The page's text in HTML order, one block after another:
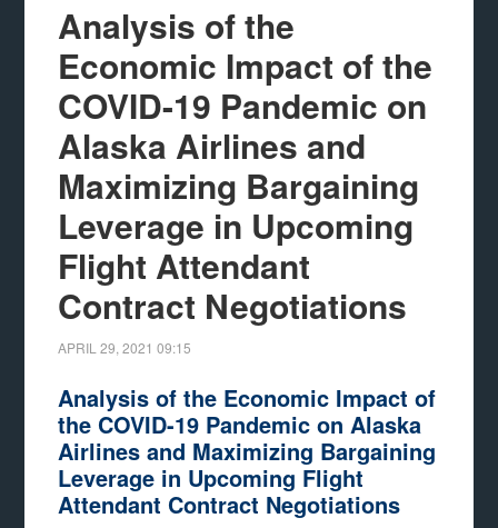
Analysis of the
Economic Impact of the
COVID-19 Pandemic on
Alaska Airlines and
Maximizing Bargaining
Leverage in Upcoming
Flight Attendant
Contract Negotiations
APRIL 29, 2021 09:15
Analysis of the Economic Impact of
the COVID-19 Pandemic on Alaska
Airlines and Maximizing Bargaining
Leverage in Upcoming Flight
Attendant Contract Negotiations